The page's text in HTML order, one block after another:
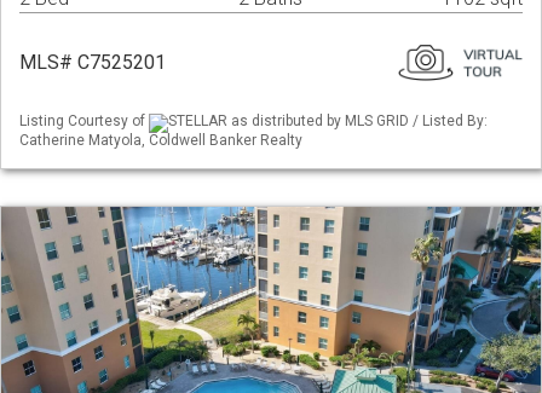
MLS# C7525201
Listing Courtesy of
STELLAR as distributed by MLS GRID / Listed By:
Catherine Matyola, Coldwell Banker Realty